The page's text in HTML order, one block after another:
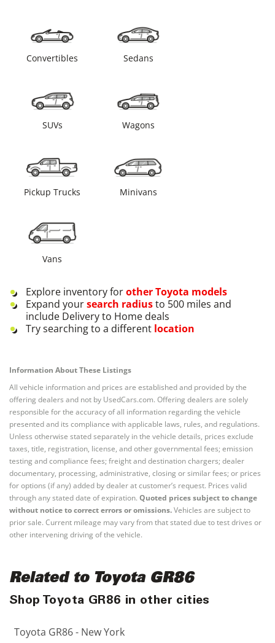
Convertibles Sedans
SUVs Wagons
Pickup Trucks Minivans
Vans
Explore inventory forotherToyota models
Expand yoursearch radiusto 500 miles and
include Delivery to Home deals
Try searching to a different location
Information About These Listings
All vehicle information and prices are established and provided by the
offering dealers and not by UsedCars.com. Offering dealers are solely
responsible for the accuracy of all information regarding the vehicle
presented and its compliance with applicable laws, rules, and regulations.
Unless otherwise stated separately in the vehicle details, prices exclude
taxes, title, registration, license, and other governmental fees; emission
testing and compliance fees; freight and destination chargers; dealer
documentary, processing, administrative, closing or similar fees; or prices
for options (if any) added by dealer at customer’s request. Prices valid
through any stated date of expiration. Quoted prices subject to change
without notice to correct errors or omissions.Vehicles are subject to
prior sale. Current mileage may vary from that stated due to test drives or
other intervening driving of the vehicle.
Related to Toyota GR86
Shop Toyota GR86 in other cities
Toyota GR86 - New York